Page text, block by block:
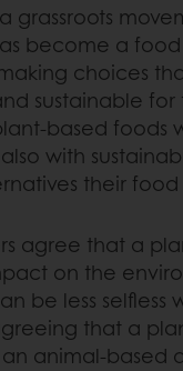
grassroots
become a
choices
sustainable for
based foods
with
their
agree that a
on the
be less selfless
that a
animal-based